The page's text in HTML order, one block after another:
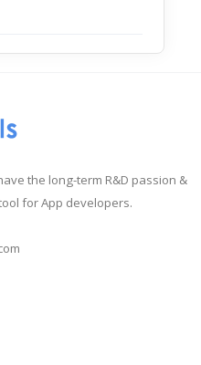
the long-term R&D passion &
for App developers.